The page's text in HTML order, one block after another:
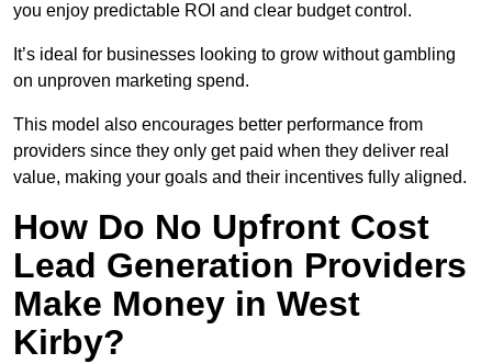
you enjoy predictable ROI and clear budget control.
It’s ideal for businesses looking to grow without gambling
on unproven marketing spend.
This model also encourages better performance from
providers since they only get paid when they deliver real
value, making your goals and their incentives fully aligned.
How Do No Upfront Cost
Lead Generation Providers
Make Money in West
Kirby?